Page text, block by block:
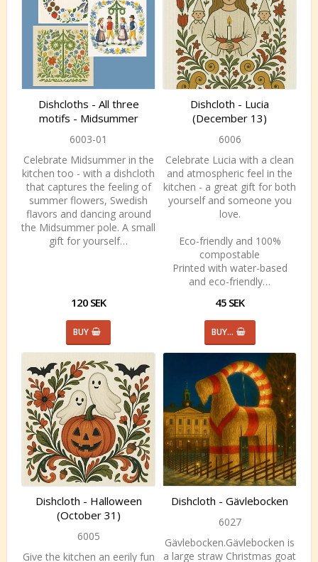
Dishcloths - All three
motifs - Midsummer
6003-01
Celebrate Midsummer in the
kitchen too - with a dishcloth
that captures the feeling of
summer flowers, Swedish
flavors and dancing around
the Midsummer pole. A small
gift for yourself…
120 SEK
BUY
Dishcloth - Lucia
(December 13)
6006
Celebrate Lucia with a clean
and atmospheric feel in the
kitchen - a great gift for both
yourself and someone you
love.
Eco-friendly and 100%
compostable
Printed with water-based
and eco-friendly…
45 SEK
BUY…
Dishcloth - Halloween
(October 31)
6005
Give the kitchen an eerily fun
Dishcloth - Gävlebocken
6027
Gävlebocken.Gävlebocken is
a large straw Christmas goat